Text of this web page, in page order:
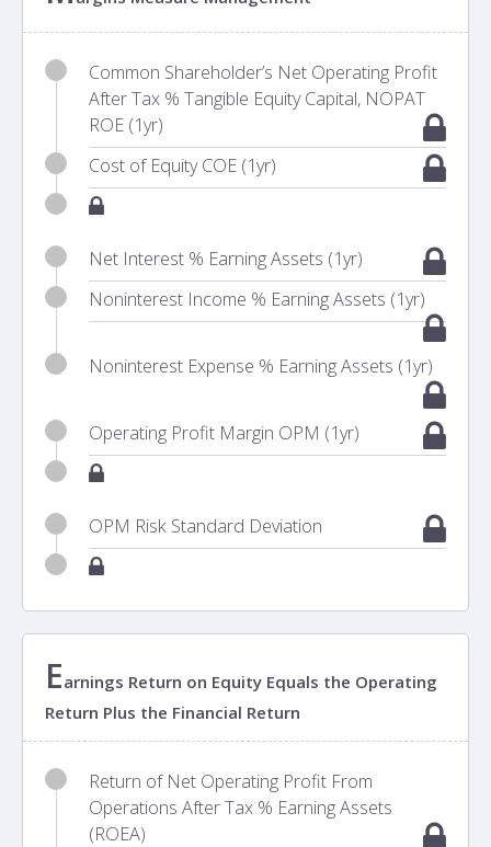
Common Shareholder’s Net Operating Profit
After Tax % Tangible Equity Capital, NOPAT
ROE (1yr)
Cost of Equity COE (1yr)
Net Interest % Earning Assets (1yr)
Noninterest Income % Earning Assets (1yr)
Noninterest Expense % Earning Assets (1yr)
Operating Profit Margin OPM (1yr)
OPM Risk Standard Deviation
Earnings Return on Equity Equals the Operating
Return Plus the Financial Return
Return of Net Operating Profit From
Operations After Tax % Earning Assets
(ROEA)